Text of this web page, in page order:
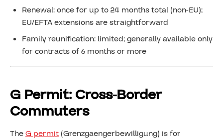
Renewal: once for up to 24 months total (non-EU);
EU/EFTA extensions are straightforward
Family reunification: limited; generally available only
for contracts of 6 months or more
G Permit: Cross-Border
Commuters
TheG permit (Grenzgaengerbewilligung) is for